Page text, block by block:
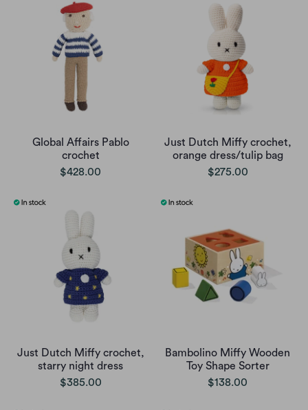
Global Affairs Pablo
crochet
$428.00
Just Dutch Miffy crochet,
orange dress/tulip bag
$275.00
Just Dutch Miffy crochet,
starry night dress
$385.00
Bambolino Miffy Wooden
Toy Shape Sorter
$138.00